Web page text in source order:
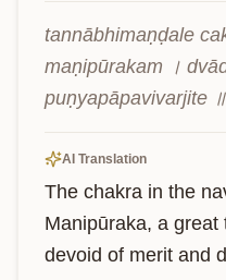
tannābhimaṇḍale
maṇipūrakam ।
puṇyapāpavivarjite ॥
AI Translation
The chakra in the
Manipūraka, a
devoid of merit and